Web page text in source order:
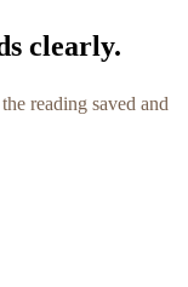
clearly.
reading saved and